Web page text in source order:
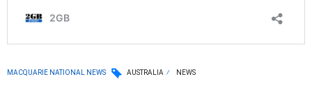
MACQUARIE NATIONAL NEWS AUSTRALIA NEWS